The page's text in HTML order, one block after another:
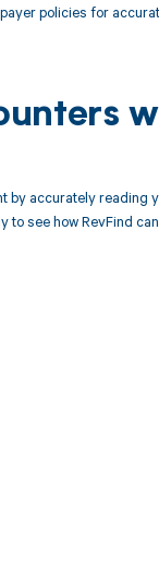
policies for
by accurately reading
see how RevFind